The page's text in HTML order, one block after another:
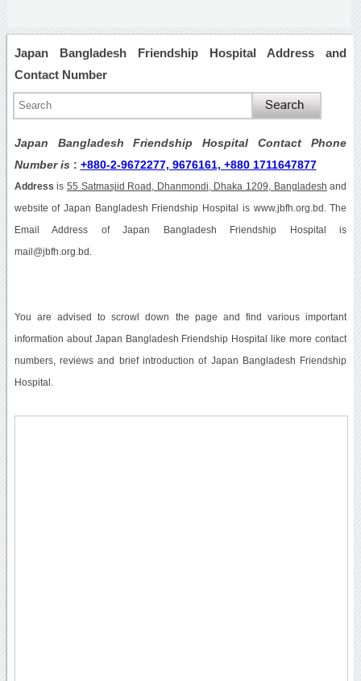
Japan Bangladesh Friendship Hospital Address and
Contact Number
Japan Bangladesh Friendship Hospital Contact Phone
Number is : +880-2-9672277, 9676161, +880 1711647877
Address is 55 Satmasjid Road, Dhanmondi, Dhaka 1209, Bangladesh and
website of Japan Bangladesh Friendship Hospital is www.jbfh.org.bd. The
Email Address of Japan Bangladesh Friendship Hospital is
mail@jbfh.org.bd.
You are advised to scrowl down the page and find various important
information about Japan Bangladesh Friendship Hospital like more contact
numbers, reviews and brief introduction of Japan Bangladesh Friendship
Hospital.